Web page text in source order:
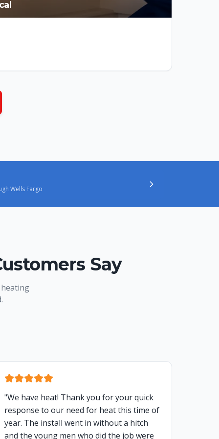
Wells Fargo
Say
"We have heat! Thank you for your quick
response to our need for heat this time of
year. The install went in without a hitch
and the young men who did the job were